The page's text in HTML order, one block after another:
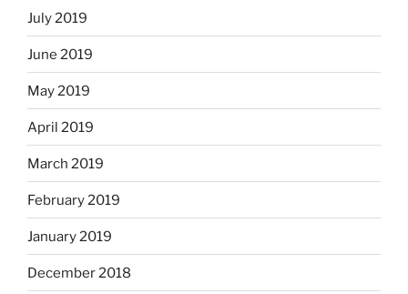
July 2019
June 2019
May 2019
April 2019
March 2019
February 2019
January 2019
December 2018